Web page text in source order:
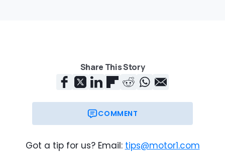
Share This Story
COMMENT
Got a tip for us? Email: tips@motor1.com